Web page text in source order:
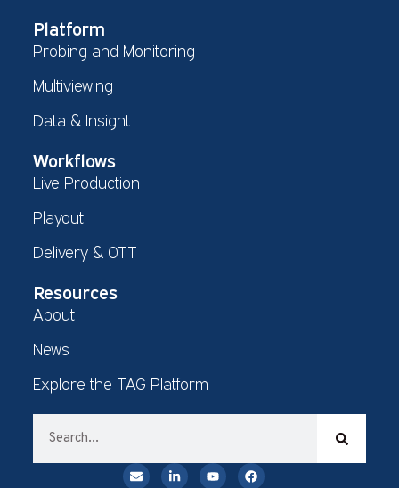
Platform
Probing and Monitoring
Multiviewing
Data & Insight
Workflows
Live Production
Playout
Delivery & OTT
Resources
About
News
Explore the TAG Platform